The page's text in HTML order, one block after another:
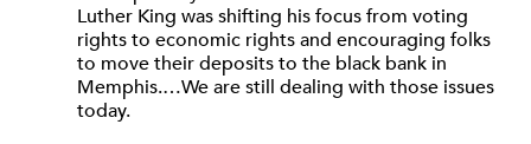
Luther King was shifting his focus from voting
rights to economic rights and encouraging folks
to move their deposits to the black bank in
Memphis.…We are still dealing with those issues
today.